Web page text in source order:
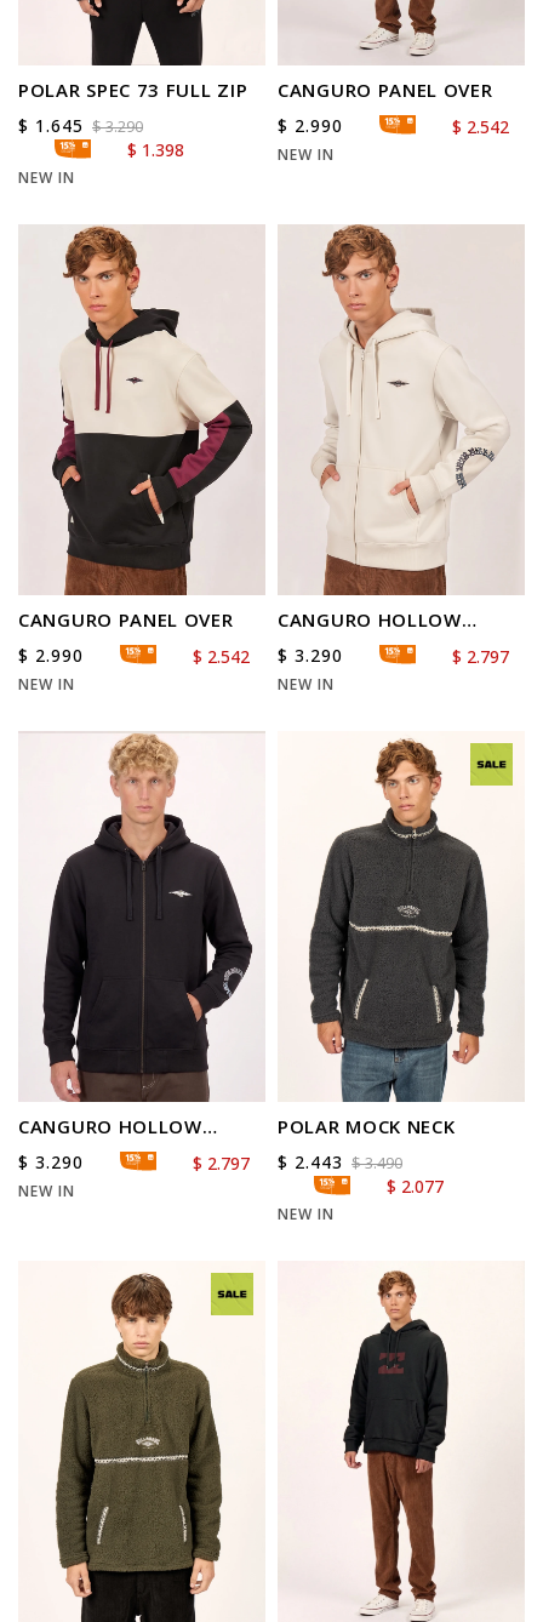
POLAR SPEC 73 FULL ZIP
$ 1.645 $3.290
$ 1.398
NEW IN
CANGURO PANEL OVER
$ 2.990 $ 2.542
NEW IN
CANGURO PANEL OVER
$ 2.990 $ 2.542
NEW IN
CANGURO HOLLOW
DIAMOND
$ 3.290 $ 2.797
NEW IN
CANGURO HOLLOW
DIAMOND
$ 3.290 $ 2.797
NEW IN
POLAR MOCK NECK
$ 2.443 $3.490
$ 2.077
NEW IN